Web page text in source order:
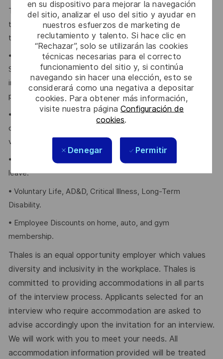
en su dispositivo para mejorar la navegación
del sitio, analizar el uso del sitio y ayudar en
nuestros esfuerzos de marketing de
reclutamiento y talento. Si hace clic en
“Rechazar”, solo se utilizarán las cookies
técnicas necesarias para el correcto
funcionamiento del sitio y, si continúa
navegando sin hacer una elección, esto se
considerará como una negativa a depositar
cookies. Para obtener más información,
visite nuestra páginaConfiguración de
cookies.
Denegar Permitir
Thales provides an extensive benefits program for all full-
time employees working 24 or more hours per week and
their eligible dependents, including the following:
• Company paid Extended Health, Dental, HSA, Life, AD&D,
Short-term Disability, Cancer Care Program, travel
insurance, Employee Assistance Plan and Well-Being
program.
• Retirement Savings Plans (RRSP, DCPP, TFSA) with a
company contribution and a match to a DCPP, with no
vesting period.
• Company paid holidays, vacation days, and paid sick
leave.
• Voluntary Life, AD&D, Critical Illness, Long-Term
Disability.
• Employee Discounts on home, auto, and gym
membership.
Thales is an equal opportunity employer which values
diversity and inclusivity in the workplace. Thales is
committed to providing accommodations in all parts
of the interview process. Applicants selected for an
interview who require accommodation are asked to
advise accordingly upon the invitation for an interview.
We will work with you to meet your needs. All
accommodation information provided will be treated